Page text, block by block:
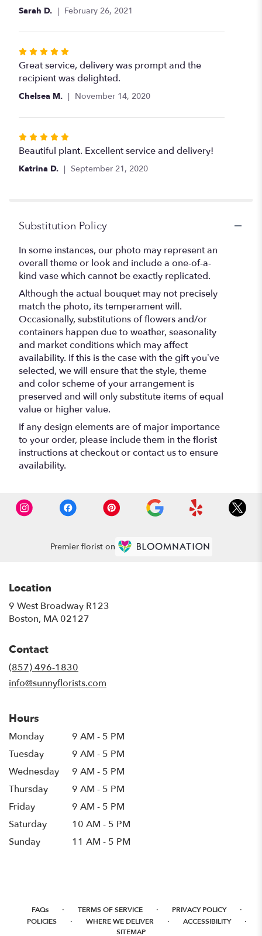
Sarah D. February 26, 2021
Rated
5
out
of
stars
Great service, delivery was prompt and the
recipient was delighted.
Chelsea M. November 14, 2020
Rated
5
Beautiful plant. Excellent service and delivery!
Katrina D. September 21, 2020
Substitution Policy
In some instances, our photo may represent an
overall theme or look and include a one-of-a-
kind vase which cannot be exactly replicated.
Although the actual bouquet may not precisely
match the photo, its temperament will.
Occasionally, substitutions of flowers and/or
containers happen due to weather, seasonality
and market conditions which may affect
availability. If this is the case with the gift you’ve
selected, we will ensure that the style, theme
and color scheme of your arrangement is
preserved and will only substitute items of equal
value or higher value.
If any design elements are of major importance
to your order, please include them in the florist
instructions at checkout or contact us to ensure
availability.
Premier florist on
Location
9 West Broadway R123
Boston, MA 02127
Contact
(857) 496-1830
info@sunnyflorists.com
Hours
Monday
9 AM - 5 PM
Tuesday
9 AM - 5 PM
Wednesday
9 AM - 5 PM
Thursday
9 AM - 5 PM
Friday
9 AM - 5 PM
Saturday
10 AM - 5 PM
Sunday
11 AM - 5 PM
FAQs · TERMS OF SERVICE · PRIVACY POLICY ·
POLICIES · WHERE WE DELIVER · ACCESSIBILITY ·
SITEMAP